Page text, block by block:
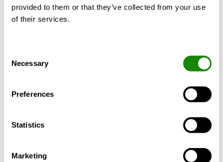
provided to them or that they’ve collected from your use
of their services.
Selection
Necessary
Preferences
Statistics
Marketing
Unlocking the Potential of Heat
Future
greener future and explore their cost and